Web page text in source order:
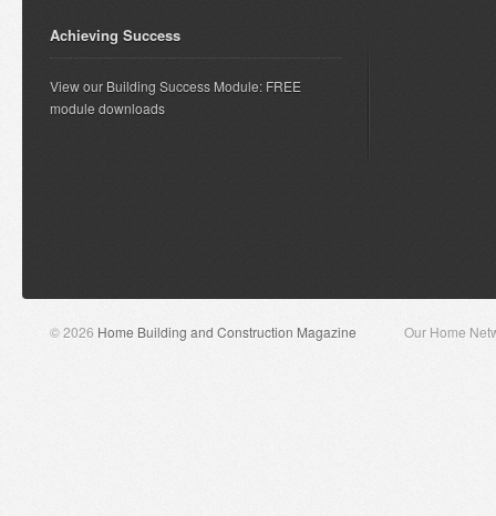
Achieving Success
View our Building Success Module: FREE
module downloads
© 2026 Home Building and Construction Magazine Our Home